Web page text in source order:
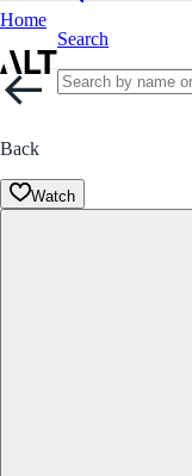
Home
Search
Back
Watch